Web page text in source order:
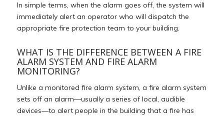
In simple terms, when the alarm goes off, the system will
immediately alert an operator who will dispatch the
appropriate fire protection team to your building.
WHAT IS THE DIFFERENCE BETWEEN A FIRE
ALARM SYSTEM AND FIRE ALARM
MONITORING?
Unlike a monitored fire alarm system, a fire alarm system
sets off an alarm—usually a series of local, audible
devices—to alert people in the building that a fire has